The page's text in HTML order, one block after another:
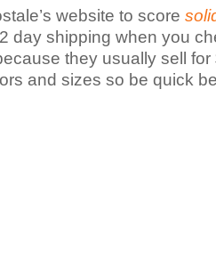
website to score
day shipping when you
they usually sell
and sizes so be quick